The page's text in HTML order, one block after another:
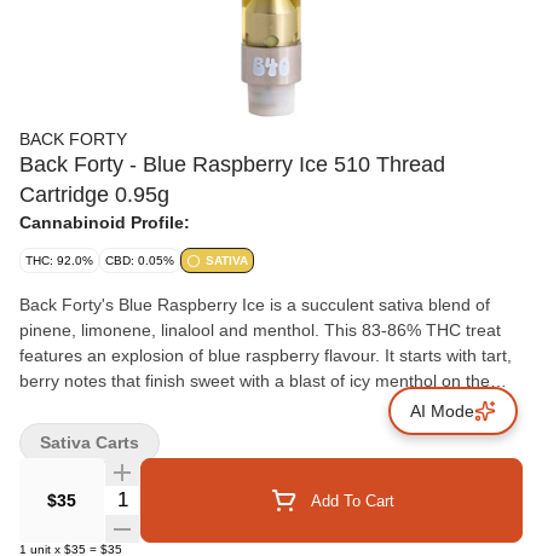
BACK FORTY
Back Forty - Blue Raspberry Ice 510 Thread
Cartridge 0.95g
Cannabinoid Profile:
THC: 92.0% CBD: 0.05% SATIVA
Back Forty's Blue Raspberry Ice is a succulent sativa blend of
pinene, limonene, linalool and menthol. This 83-86% THC treat
features an explosion of blue raspberry flavour. It starts with tart,
berry notes that finish sweet with a blast of icy menthol on the
$35 Quantity Selector Add To Cart
1 unit x $35 = $35
Sativa Carts
AI Mode